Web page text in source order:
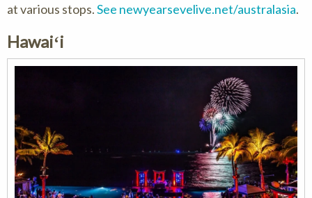
at various stops.See newyearsevelive.net/australasia.
Hawaiʻi